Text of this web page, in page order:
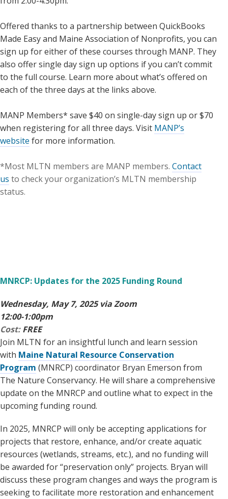
Offered thanks to a partnership between QuickBooks
Made Easy and Maine Association of Nonprofits, you can
sign up for either of these courses through MANP. They
also offer single day sign up options if you can’t commit
to the full course. Learn more about what’s offered on
each of the three days at the links above.
MANP Members* save $40 on single-day sign up or $70
when registering for all three days. Visit MANP’s
website for more information.
*Most MLTN members are MANP members. Contact
us to check your organization’s MLTN membership
status.
MNRCP: Updates for the 2025 Funding Round
Wednesday, May 7, 2025 via Zoom
12:00-1:00pm
Cost:FREE
Join MLTN for an insightful lunch and learn session
with Maine Natural Resource Conservation
Program (MNRCP) coordinator Bryan Emerson from
The Nature Conservancy. He will share a comprehensive
update on the MNRCP and outline what to expect in the
upcoming funding round.
In 2025, MNRCP will only be accepting applications for
projects that restore, enhance, and/or create aquatic
resources (wetlands, streams, etc.), and no funding will
be awarded for “preservation only” projects. Bryan will
discuss these program changes and ways the program is
seeking to facilitate more restoration and enhancement